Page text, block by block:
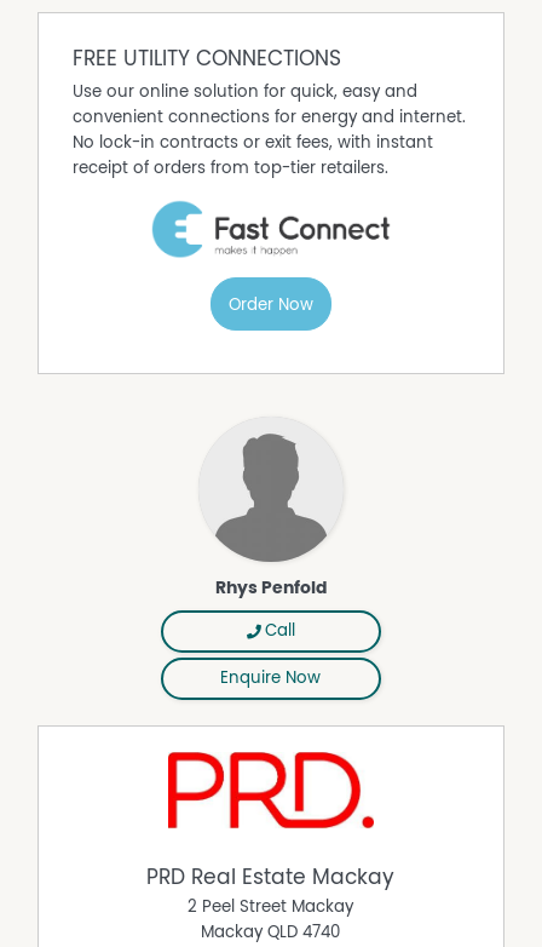
FREE UTILITY CONNECTIONS
Use our online solution for quick, easy and
convenient connections for energy and internet.
No lock-in contracts or exit fees, with instant
receipt of orders from top-tier retailers.
Order Now
Rhys Penfold
Call
Enquire Now
PRD Real Estate Mackay
2 Peel Street Mackay
Mackay QLD 4740